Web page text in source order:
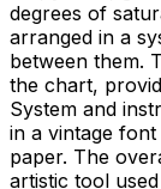
degrees of
arranged in a
between them.
the chart,
System and
in a vintage
paper. The
artistic tool